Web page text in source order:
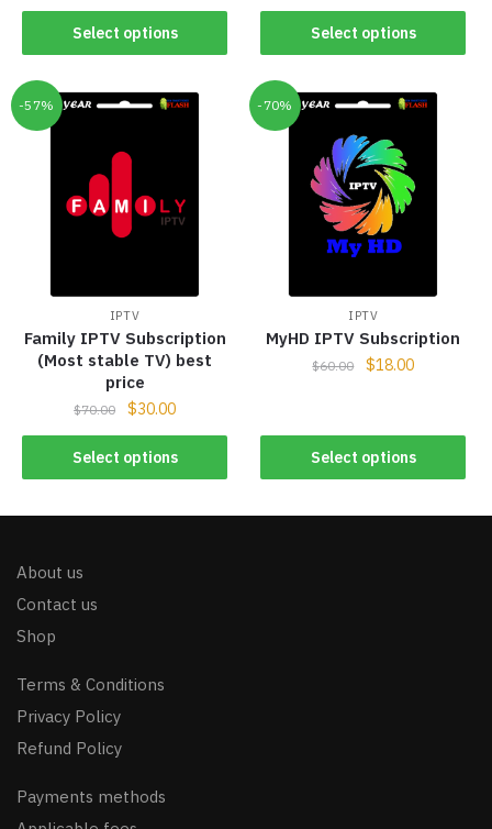
Select options Select options
-57%
IPTV
Family IPTV Subscription
(Most stable TV) best
price
$70.00 $30.00
Select options
-70%
IPTV
MyHD IPTV Subscription
$60.00 $18.00
Select options
About us
Contact us
Shop
Terms & Conditions
Privacy Policy
Refund Policy
Payments methods